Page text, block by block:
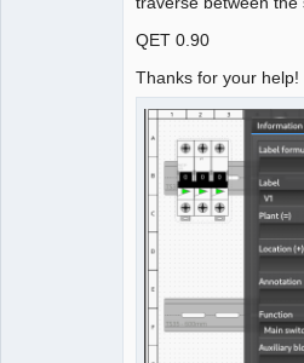
QET 0.90
Thanks for your help!